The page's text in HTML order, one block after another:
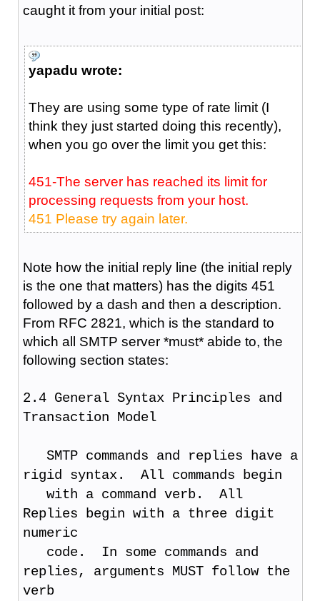
caught it from your initial post:
yapadu wrote:
They are using some type of rate limit (I
think they just started doing this recently),
when you go over the limit you get this:
451-The server has reached its limit for
processing requests from your host.
451 Please try again later.
Note how the initial reply line (the initial reply
is the one that matters) has the digits 451
followed by a dash and then a description.
From RFC 2821, which is the standard to
which all SMTP server *must* abide to, the
following section states:
2.4 General Syntax Principles and
Transaction Model
SMTP commands and replies have a
rigid syntax. All commands begin
with a command verb. All
Replies begin with a three digit
numeric
code. In some commands and
replies, arguments MUST follow the
verb